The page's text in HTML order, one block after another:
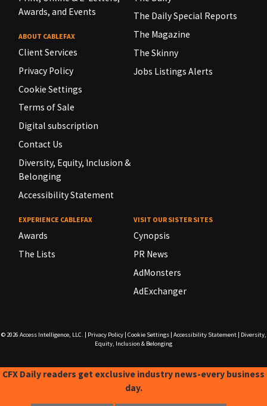
Awards, and Events
ABOUT CABLEFAX
Client Services
Privacy Policy
Cookie Settings
Terms of Sale
Digital subscription
Contact Us
Diversity, Equity, Inclusion &
Belonging
Accessibility Statement
The Daily Special Reports
The Magazine
The Skinny
Jobs Listings Alerts
EXPERIENCE CABLEFAX
Awards
The Lists
VISIT OUR SISTER SITES
Cynopsis
PR News
AdMonsters
AdExchanger
© 2026 Access Intelligence, LLC. Privacy Policy| Cookie Settings| Accessibility Statement|
Diversity,
Equity, Inclusion & Belonging
CFX Daily readers get exclusive industry news-every business
day.